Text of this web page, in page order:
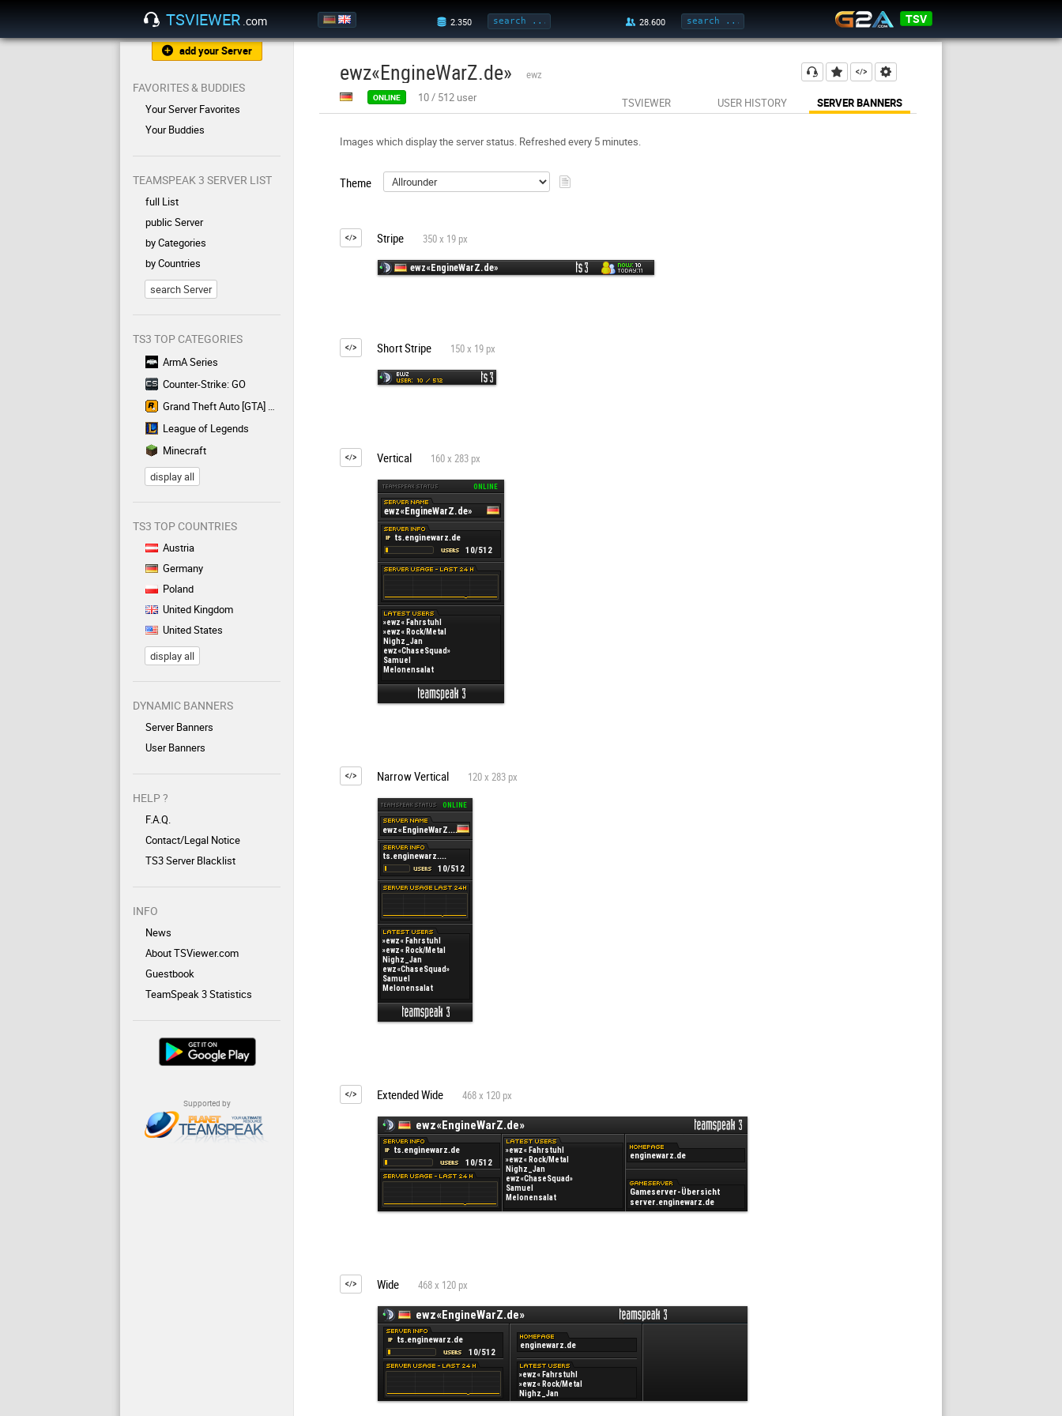
TSVIEWER .com TSV
add your Server
FAVORITES & BUDDIES
Your Server Favorites
Your Buddies
TEAMSPEAK 3 SERVER LIST
full List
public Server
by Categories
by Countries
search Server
TS3 TOP CATEGORIES
ArmA Series
Counter-Strike: GO
Grand Theft Auto [GTA] Series
League of Legends
Minecraft
display all
TS3 TOP COUNTRIES
Austria
Germany
Poland
United Kingdom
United States
display all
DYNAMIC BANNERS
Server Banners
User Banners
HELP ?
F.A.Q.
Contact/Legal Notice
TS3 Server Blacklist
INFO
News
About TSViewer.com
Guestbook
TeamSpeak 3 Statistics
Supported by
ewz«EngineWarZ.de» ewz
ONLINE 10/ 512 user TSVIEWER USER HISTORY SERVER BANNERS
Images which display the server status. Refreshed every 5 minutes.
Theme
Stripe 350 x 19 px
Short Stripe 150 x 19 px
Vertical 160 x 283 px
Narrow Vertical 120 x 283 px
Extended Wide 468 x 120 px
Wide 468 x 120 px